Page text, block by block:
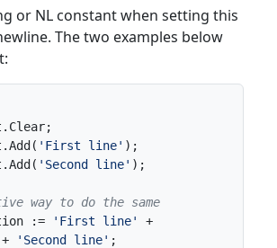
or NL constant when setting this
The two examples below
'First line' );
'Second line' );
way to do the same
:=
'First line'
+
'Second line' ;